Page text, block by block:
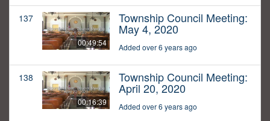
137
00:49:54
Township Council Meeting:
May 4, 2020
Added over 6 years ago
138
00:16:39
Township Council Meeting:
April 20, 2020
Added over 6 years ago